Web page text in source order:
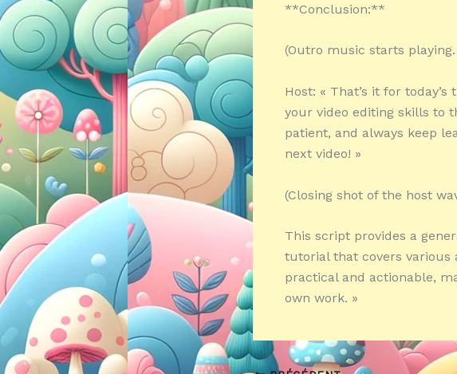
**Conclusion:**
(Outro music starts
Host: « That’s it for
your video editing skills to
patient, and always keep
next video! »
(Closing shot of the host
This script provides a
tutorial that covers various
practical and actionable,
own work. »